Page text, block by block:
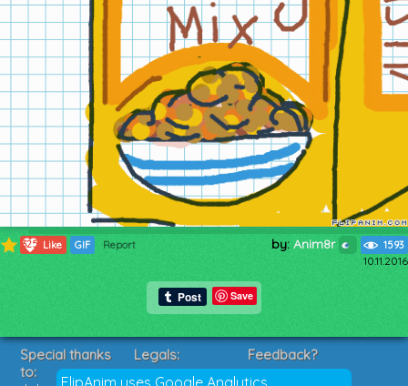
325 Like GIF Report by: Anim8r 1593
10.11.2016
Save
FlipAnim uses Google Analytics
Special thanks
to:
Legals:
Terms of Service
Feedback?
Suggestions?